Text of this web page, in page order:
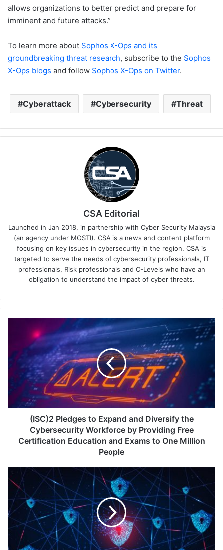
allows organizations to better predict and prepare for
imminent and future attacks.”
To learn more about Sophos X-Ops and its
groundbreaking threat research, subscribe to the Sophos
X-Ops blogs and follow Sophos X-Ops on Twitter.
Cyberattack Cybersecurity Threat
CSA Editorial
Launched in Jan 2018, in partnership with Cyber Security Malaysia
(an agency under MOSTI). CSA is a news and content platform
focusing on key issues in cybersecurity in the region. CSA is
targeted to serve the needs of cybersecurity professionals, IT
professionals, Risk professionals and C-Levels who have an
obligation to understand the impact of cyber threats.
Pledges
Expand
Diversify
the
Cybersecurity
Workforce
Providing
Free
and
Exams
One
Million
People
(ISC)2 Pledges to Expand and Diversify the
Cybersecurity Workforce by Providing Free
Certification Education and Exams to One Million
People
TEST
Discovers
That
Kaspersky
Security
Solutions
for